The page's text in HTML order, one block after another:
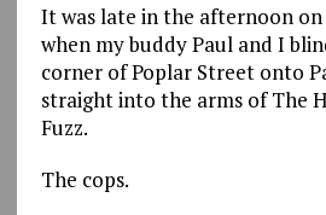
It was late in the afternoon
when my buddy Paul and I
corner of Poplar Street onto
straight into the arms of The
Fuzz.
The cops.